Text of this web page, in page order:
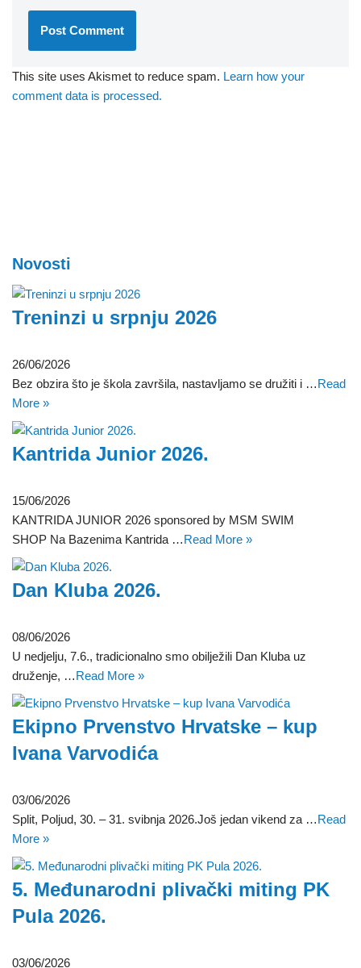
This site uses Akismet to reduce spam. Learn how your
comment data is processed.
Novosti
Treninzi u srpnju 2026
26/06/2026
Bez obzira što je škola završila, nastavljamo se družiti i …Read
More »
Kantrida Junior 2026.
15/06/2026
KANTRIDA JUNIOR 2026 sponsored by MSM SWIM
SHOP Na Bazenima Kantrida …Read More »
Dan Kluba 2026.
08/06/2026
U nedjelju, 7.6., tradicionalno smo obilježili Dan Kluba uz
druženje, …Read More »
Ekipno Prvenstvo Hrvatske – kup
Ivana Varvodića
03/06/2026
Split, Poljud, 30. – 31. svibnja 2026.Još jedan vikend za …Read
More »
5. Međunarodni plivački miting PK
Pula 2026.
03/06/2026